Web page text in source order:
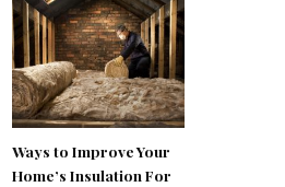
Ways to Improve Your
Home’s Insulation For